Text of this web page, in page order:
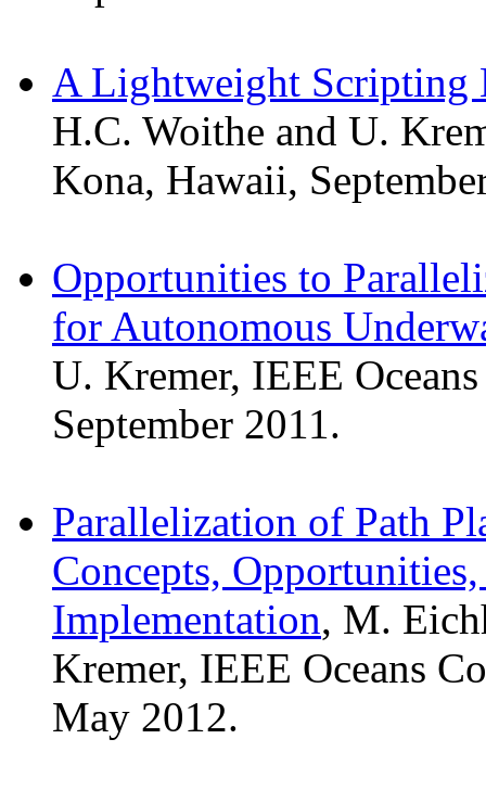
A Lightweight Scripting
H.C. Woithe and U.
Kona, Hawaii,
Opportunities to
for Autonomous
U. Kremer, IEEE
September 2011.
Parallelization of Path
Concepts,
Implementation, M.
Kremer, IEEE Oceans
May 2012.